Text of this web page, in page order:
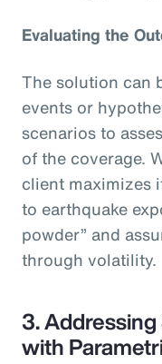
Evaluating the
The solution can
events or
scenarios to
of the coverage.
client maximizes
to earthquake
powder” and
through volatility.
3.
with